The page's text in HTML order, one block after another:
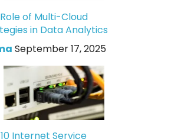
of Multi-Cloud
in Data Analytics
September 17, 2025
Internet Service